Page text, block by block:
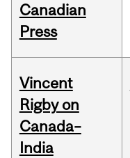
Canadian
Press
Vincent
Rigby on
Canada–
India